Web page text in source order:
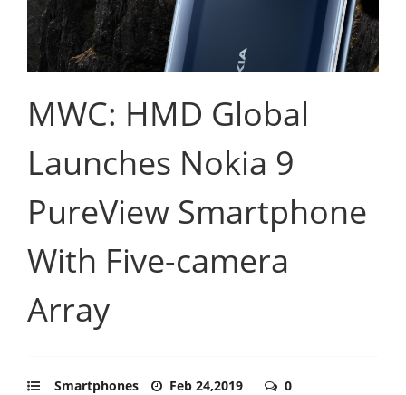
MWC: HMD Global
Launches Nokia 9
PureView Smartphone
With Five-camera
Array
Smartphones Feb 24,2019 0